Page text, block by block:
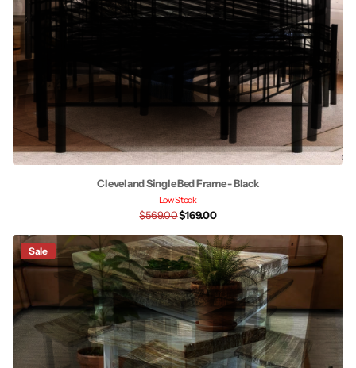
Cleveland Single Bed Frame - Black
Low Stock
$569.00$169.00
Sale